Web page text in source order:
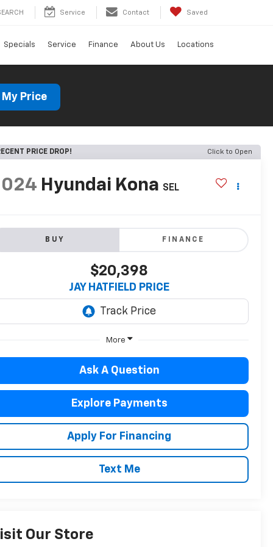
Service Contact Saved
Specials Service Finance About Us Locations
My Price
PRICE DROP! Click to Open
Hyundai Kona SEL
BUY FINANCE
$20,398
JAY HATFIELD PRICE
More
Ask A Question
Explore Payments
Apply For Financing
Text Me
Our Store